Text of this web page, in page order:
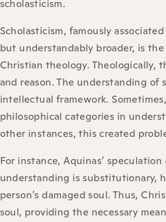
scholasticism.
Scholasticism, famously
but understandably broader, is
Christian theology. Theologically,
and reason. The understanding
intellectual framework.
philosophical categories in
other instances, this created
For instance, Aquinas’
understanding is substitutionary,
person’s damaged soul. Thus,
soul, providing the necessary